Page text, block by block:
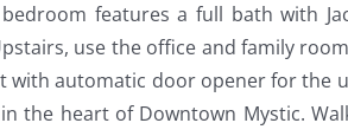
features a full bath with
use the office and family
with automatic door opener for the
the heart of Downtown Mystic.